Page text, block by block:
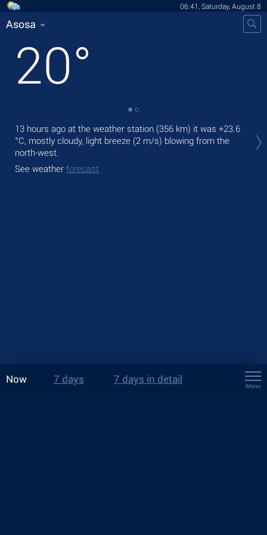
06:41, Saturday, August 8
Asosa
20°
13 hours ago at the weather station (356 km) it was +23.6
°C, mostly cloudy, light breeze (2 m/s) blowing from the
north-west.
See weather forecast
Now 7 days 7 days in detail
Menu